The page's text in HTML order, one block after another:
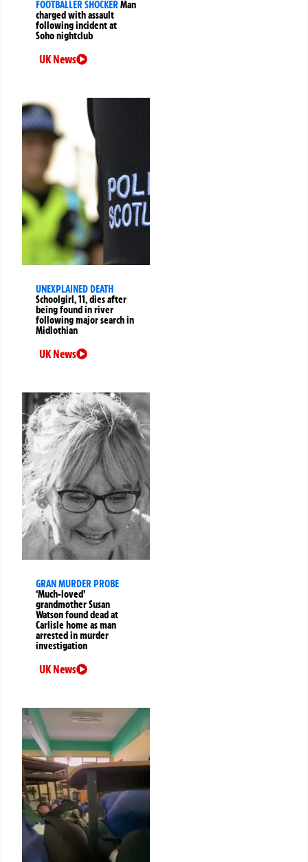
FOOTBALLER SHOCKERMan
charged with assault
following incident at
Soho nightclub
UK News
UNEXPLAINED DEATH
Schoolgirl, 11, dies after
being found in river
following major search in
Midlothian
UK News
GRAN MURDER PROBE
‘Much-loved’
grandmother Susan
Watson found dead at
Carlisle home as man
arrested in murder
investigation
UK News